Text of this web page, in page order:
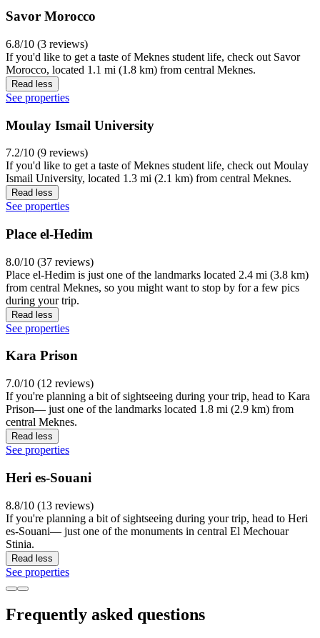
Savor Morocco
6.8/10 (3 reviews)
If you'd like to get a taste of Meknes student life, check out Savor
Morocco, located 1.1 mi (1.8 km) from central Meknes.
Read less
See properties
Moulay Ismail University
7.2/10 (9 reviews)
If you'd like to get a taste of Meknes student life, check out Moulay
Ismail University, located 1.3 mi (2.1 km) from central Meknes.
Read less
See properties
Place el-Hedim
8.0/10 (37 reviews)
Place el-Hedim is just one of the landmarks located 2.4 mi (3.8 km)
from central Meknes, so you might want to stop by for a few pics
during your trip.
Read less
See properties
Kara Prison
7.0/10 (12 reviews)
If you're planning a bit of sightseeing during your trip, head to Kara
Prison— just one of the landmarks located 1.8 mi (2.9 km) from
central Meknes.
Read less
See properties
Heri es-Souani
8.8/10 (13 reviews)
If you're planning a bit of sightseeing during your trip, head to Heri
es-Souani— just one of the monuments in central El Mechouar
Stinia.
Read less
See properties
Frequently asked questions